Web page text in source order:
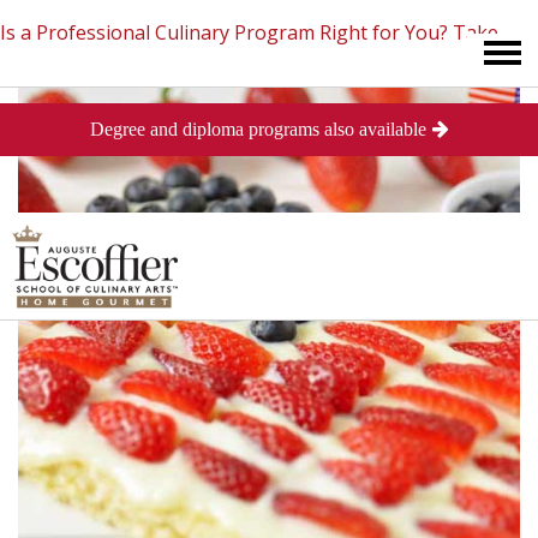
Is a Professional Culinary Program Right for You? Take
This Short Quiz Close
Degree and diploma programs also available